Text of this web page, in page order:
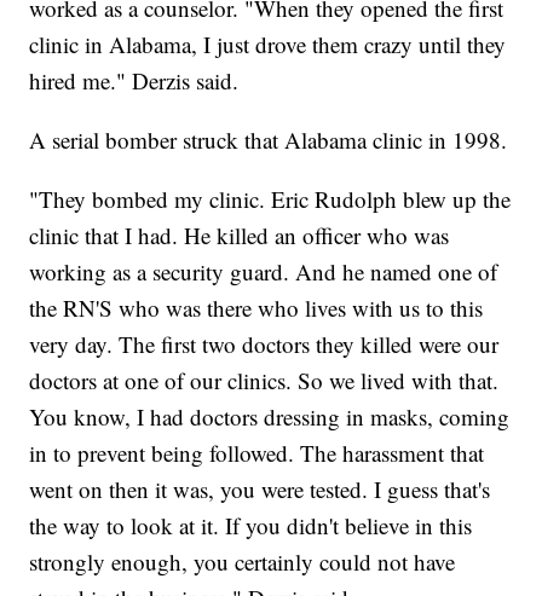
worked as a counselor. "When they opened the first
clinic in Alabama, I just drove them crazy until they
hired me." Derzis said.
A serial bomber struck that Alabama clinic in 1998.
"They bombed my clinic. Eric Rudolph blew up the
clinic that I had. He killed an officer who was
working as a security guard. And he named one of
the RN'S who was there who lives with us to this
very day. The first two doctors they killed were our
doctors at one of our clinics. So we lived with that.
You know, I had doctors dressing in masks, coming
in to prevent being followed. The harassment that
went on then it was, you were tested. I guess that's
the way to look at it. If you didn't believe in this
strongly enough, you certainly could not have